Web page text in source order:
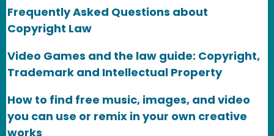
Frequently Asked Questions about
Copyright Law
Video Games and the law guide: Copyright,
Trademark and Intellectual Property
How to find free music, images, and video
you can use or remix in your own creative
works